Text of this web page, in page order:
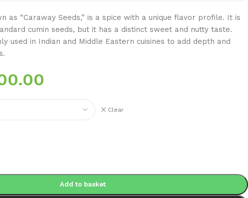
as “Caraway Seeds,” is a spice with a unique flavor profile. It is
cumin seeds, but it has a distinct sweet and nutty taste.
used in Indian and Middle Eastern cuisines to add depth and
Clear
Add to basket